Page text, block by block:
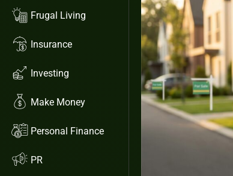
Frugal Living
Insurance
Investing
Make Money
Personal Finance
PR